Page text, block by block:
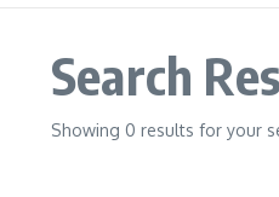
Search
Showing 0 results for your